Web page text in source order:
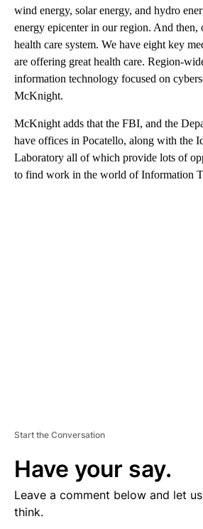
wind energy, solar energy, and hydro
energy epicenter in our region. And then,
health care system. We have eight key
are offering great health care. Region-
information technology focused on
McKnight.
McKnight adds that the FBI, and the
have offices in Pocatello, along with the
Laboratory all of which provide lots of
to find work in the world of Information
Start the Conversation
Have your say.
Leave a comment below and let
think.